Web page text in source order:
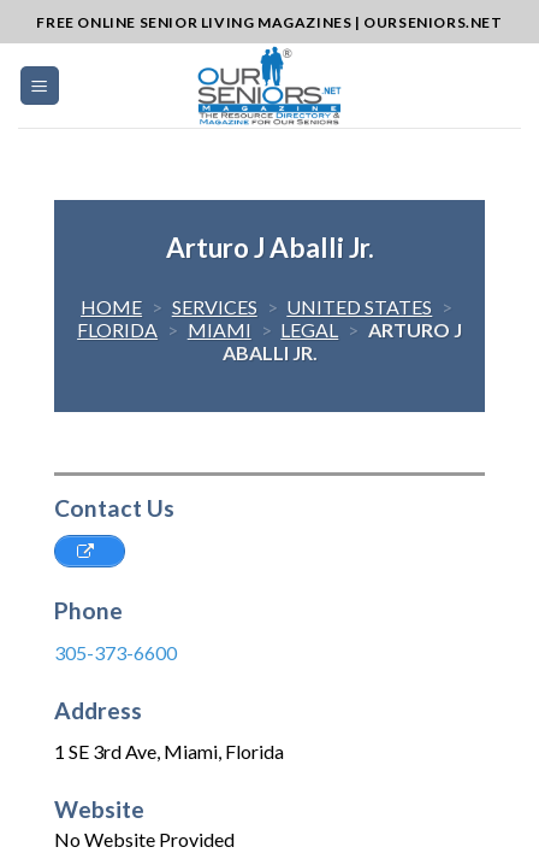
to
content
FREE ONLINE SENIOR LIVING MAGAZINES | OURSENIORS.NET
Arturo J Aballi Jr.
HOME > SERVICES > UNITED STATES >
FLORIDA > MIAMI > LEGAL > ARTURO J
ABALLI JR.
Contact Us
Phone
305-373-6600
Address
1 SE 3rd Ave, Miami, Florida
Website
No Website Provided